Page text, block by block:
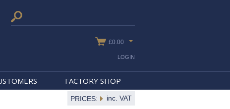
£0.00
FACTORY SHOP
LOGIN
PRICES: inc. VAT